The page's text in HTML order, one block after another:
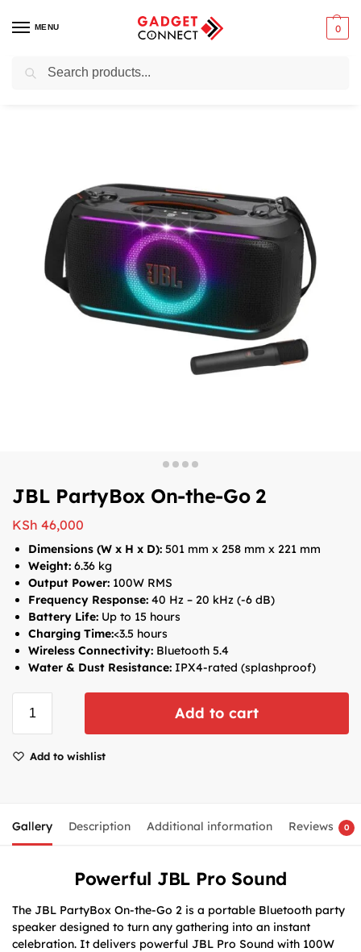
MENU 0
Home / Audio & Music / Speakers
JBL PartyBox On-the-Go 2
KSh 46,000
Dimensions (W x H x D): 501 mm x 258 mm x 221 mm
Weight: 6.36 kg
Output Power: 100W RMS
Frequency Response: 40 Hz – 20 kHz (-6 dB)
Battery Life: Up to 15 hours
Charging Time:<3.5 hours
Wireless Connectivity: Bluetooth 5.4
Water & Dust Resistance: IPX4-rated (splashproof)
Add to cart
Add to wishlist
Gallery Description Additional information Reviews 0
Powerful JBL Pro Sound
The JBL PartyBox On-the-Go 2 is a portable Bluetooth party
speaker designed to turn any gathering into an instant
celebration. It delivers powerful JBL Pro Sound with 100W